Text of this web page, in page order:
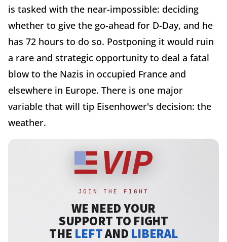
is tasked with the near-impossible: deciding
whether to give the go-ahead for D-Day, and he
has 72 hours to do so. Postponing it would ruin
a rare and strategic opportunity to deal a fatal
blow to the Nazis in occupied France and
elsewhere in Europe. There is one major
variable that will tip Eisenhower's decision: the
weather.